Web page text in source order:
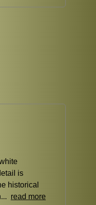
is
historical
read more